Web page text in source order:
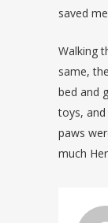
saved
Walking
same,
bed and
toys,
paws
much